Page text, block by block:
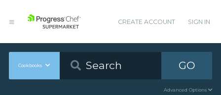
CREATE ACCOUNT SIGN IN
Cookbooks GO
Advanced Options